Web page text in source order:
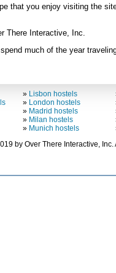
that you enjoy visiting the
There Interactive, Inc.
much of the year
» Lisbon hostels
» London hostels
» Madrid hostels
» Milan hostels
» Munich hostels
by Over There Interactive, Inc.